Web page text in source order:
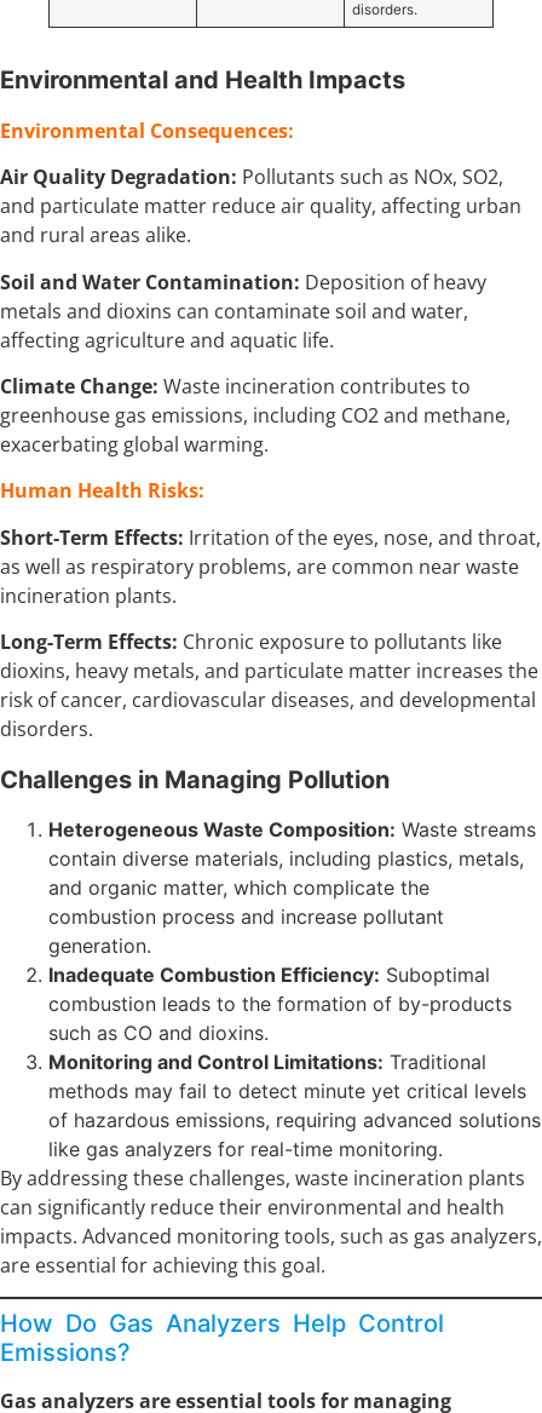
disorders.
Environmental and Health Impacts
Environmental Consequences:
Air Quality Degradation: Pollutants such as NOx, SO2,
and particulate matter reduce air quality, affecting urban
and rural areas alike.
Soil and Water Contamination: Deposition of heavy
metals and dioxins can contaminate soil and water,
affecting agriculture and aquatic life.
Climate Change: Waste incineration contributes to
greenhouse gas emissions, including CO2 and methane,
exacerbating global warming.
Human Health Risks:
Short-Term Effects: Irritation of the eyes, nose, and throat,
as well as respiratory problems, are common near waste
incineration plants.
Long-Term Effects: Chronic exposure to pollutants like
dioxins, heavy metals, and particulate matter increases the
risk of cancer, cardiovascular diseases, and developmental
disorders.
Challenges in Managing Pollution
Heterogeneous Waste Composition: Waste streams
contain diverse materials, including plastics, metals,
and organic matter, which complicate the
combustion process and increase pollutant
generation.
Inadequate Combustion Efficiency: Suboptimal
combustion leads to the formation of by-products
such as CO and dioxins.
Monitoring and Control Limitations: Traditional
methods may fail to detect minute yet critical levels
of hazardous emissions, requiring advanced solutions
like gas analyzers for real-time monitoring.
By addressing these challenges, waste incineration plants
can significantly reduce their environmental and health
impacts. Advanced monitoring tools, such as gas analyzers,
are essential for achieving this goal.
How Do Gas Analyzers Help Control
Emissions?
Gas analyzers are essential tools for managing